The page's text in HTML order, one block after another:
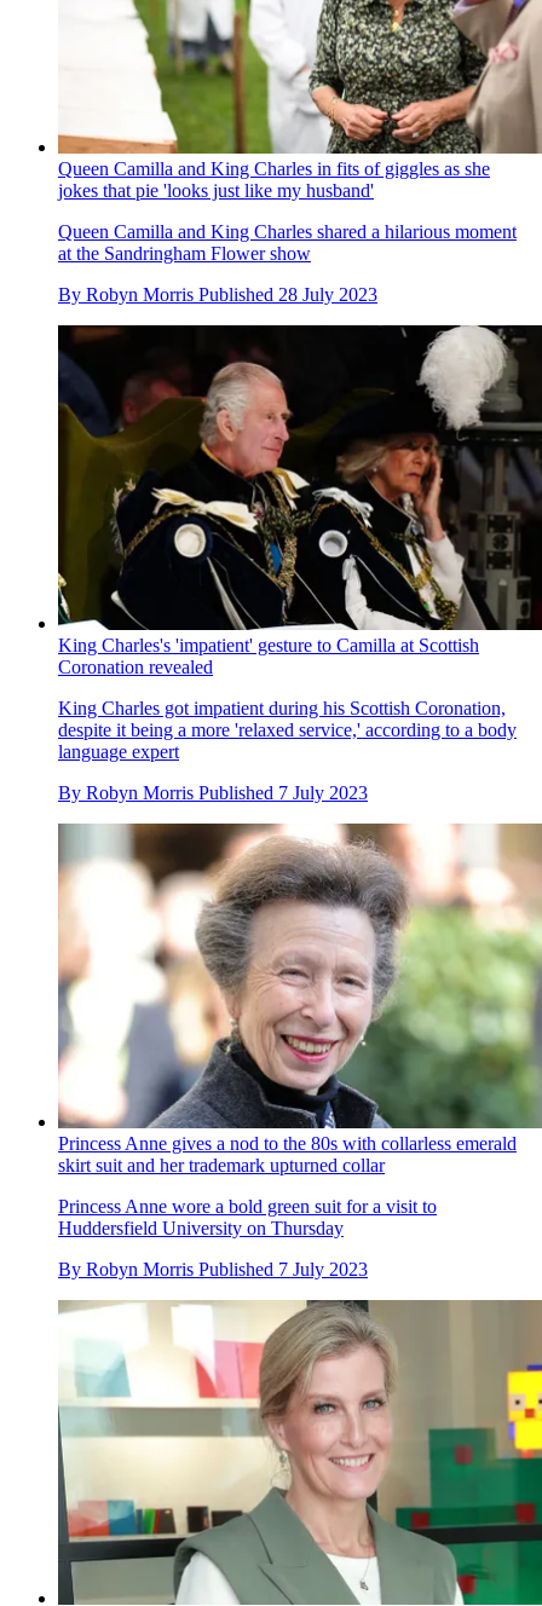
Queen Camilla and King Charles in fits of giggles as she
jokes that pie 'looks just like my husband'
Queen Camilla and King Charles shared a hilarious moment
at the Sandringham Flower show
By Robyn Morris Published 28 July 2023
King Charles's 'impatient' gesture to Camilla at Scottish
Coronation revealed
King Charles got impatient during his Scottish Coronation,
despite it being a more 'relaxed service,' according to a body
language expert
By Robyn Morris Published 7 July 2023
Princess Anne gives a nod to the 80s with collarless emerald
skirt suit and her trademark upturned collar
Princess Anne wore a bold green suit for a visit to
Huddersfield University on Thursday
By Robyn Morris Published 7 July 2023